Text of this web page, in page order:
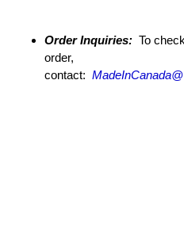
Order Inquiries: To
order,
contact: